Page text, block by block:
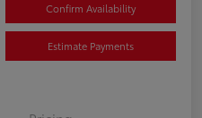
Confirm Availability
Estimate Payments